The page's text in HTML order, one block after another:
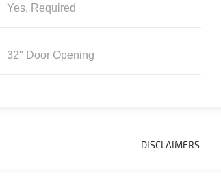
Yes, Required
32" Door Opening
DISCLAIMERS